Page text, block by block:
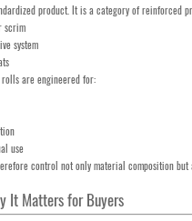
product. It is a category of reinforced
scrim
system
are engineered for:
use
control not only material composition but
It Matters for Buyers